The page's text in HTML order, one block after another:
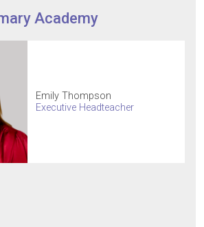
Academy
Emily Thompson
Executive Headteacher